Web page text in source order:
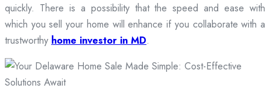
quickly. There is a possibility that the speed and ease with
which you sell your home will enhance if you collaborate with a
trustworthy home investor in MD.